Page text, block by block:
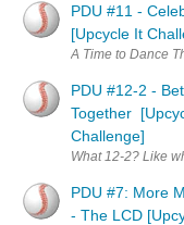
PDU #11 -
[Upcycle It
A Time to Dance
PDU #12-2 -
Together
Challenge]
What 12-2? Like
PDU #7: More
- The LCD